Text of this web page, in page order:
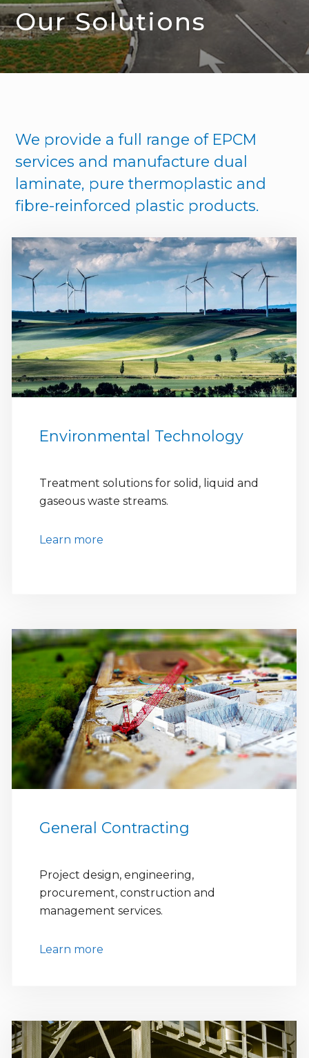
Our Solutions
We provide a full range of EPCM
services and manufacture dual
laminate, pure thermoplastic and
fibre-reinforced plastic products.
Environmental Technology
Treatment solutions for solid, liquid and
gaseous waste streams.
Learn more
General Contracting
Project design, engineering,
procurement, construction and
management services.
Learn more